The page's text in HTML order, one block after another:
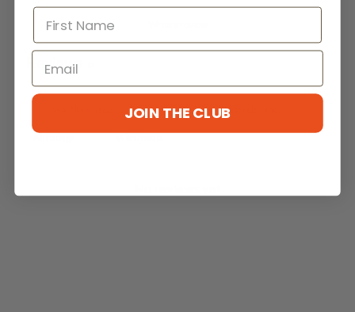
Reviews
JOIN THE CLUB